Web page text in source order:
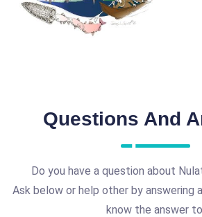
Questions And
Do you have a question about
Ask below or help other by answering
know the answer